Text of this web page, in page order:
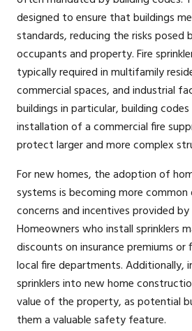
designed to ensure that buildings
standards, reducing the risks posed
occupants and property. Fire
typically required in multifamily
commercial spaces, and industrial
buildings in particular, building
installation of a commercial fire
protect larger and more complex
For new homes, the adoption of
systems is becoming more
concerns and incentives provided
Homeowners who install sprinklers
discounts on insurance premiums
local fire departments. Additionally,
sprinklers into new home
value of the property, as potential
them a valuable safety feature.